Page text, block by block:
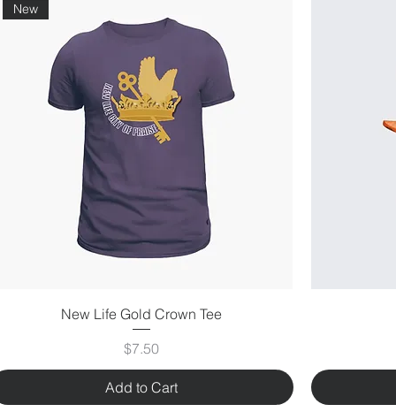
New
New Life Gold Crown Tee
Price
$7.50
Add to Cart